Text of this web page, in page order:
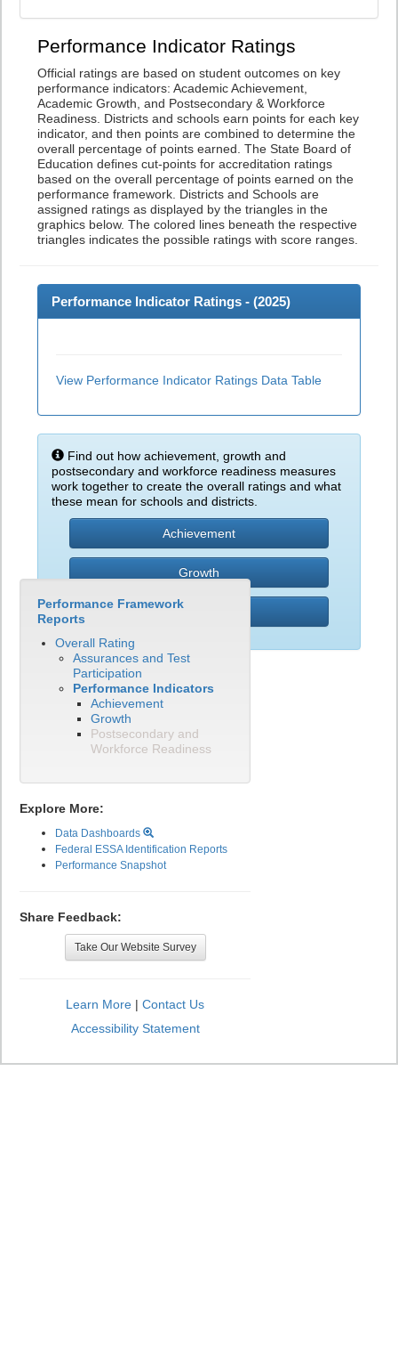
Performance Indicator Ratings
Official ratings are based on student outcomes on key
performance indicators: Academic Achievement,
Academic Growth, and Postsecondary & Workforce
Readiness. Districts and schools earn points for each key
indicator, and then points are combined to determine the
overall percentage of points earned. The State Board of
Education defines cut-points for accreditation ratings
based on the overall percentage of points earned on the
performance framework. Districts and Schools are
assigned ratings as displayed by the triangles in the
graphics below. The colored lines beneath the respective
triangles indicates the possible ratings with score ranges.
Performance Indicator Ratings - (2025)
View Performance Indicator Ratings Data Table
Find out how achievement, growth and
postsecondary and workforce readiness measures
work together to create the overall ratings and what
these mean for schools and districts.
Achievement
Growth
Performance Framework
Reports
Overall Rating
Assurances and Test
Participation
Performance Indicators
Achievement
Growth
Postsecondary and
Workforce Readiness
Explore More:
Data Dashboards
Federal ESSA Identification Reports
Performance Snapshot
Share Feedback:
Take Our Website Survey
Learn More | Contact Us
Accessibility Statement